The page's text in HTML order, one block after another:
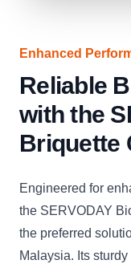
Enhanced
Reliable
with the
Briquette
Engineered for
the SERVODAY
the preferred
Malaysia. Its